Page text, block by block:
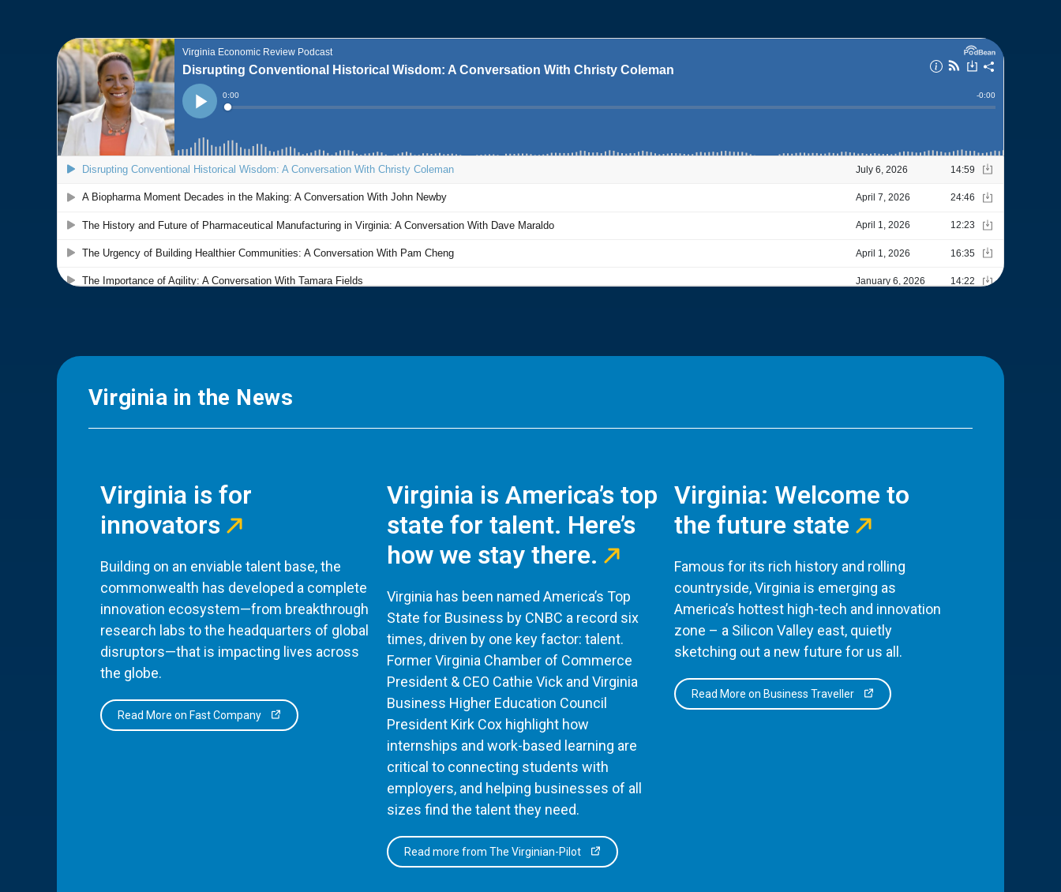
Virginia in the News
Virginia is for
innovators
Building on an enviable talent base, the
commonwealth has developed a complete
innovation ecosystem—from breakthrough
research labs to the headquarters of global
disruptors—that is impacting lives across
the globe.
Read More on Fast Company
Virginia is America’s top
state for talent. Here’s
how we stay there.
Virginia has been named America’s Top
State for Business by CNBC a record six
times, driven by one key factor: talent.
Former Virginia Chamber of Commerce
President & CEO Cathie Vick and Virginia
Business Higher Education Council
President Kirk Cox highlight how
internships and work-based learning are
critical to connecting students with
employers, and helping businesses of all
sizes find the talent they need.
Read more from The Virginian-Pilot
Virginia: Welcome to
the future state
Famous for its rich history and rolling
countryside, Virginia is emerging as
America’s hottest high-tech and innovation
zone – a Silicon Valley east, quietly
sketching out a new future for us all.
Read More on Business Traveller